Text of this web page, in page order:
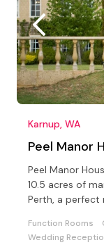
Karnup, WA
Peel Manor
Peel Manor
10.5 acres of
Perth, a
Function Rooms
Wedding